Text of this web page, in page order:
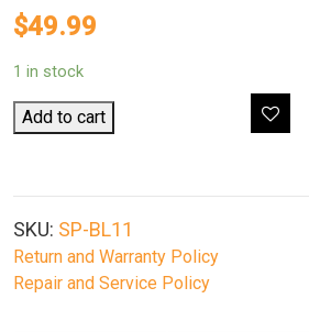
$49.99
1 in stock
Lion
Gears
Pod
Button-
Lock
Bipod
10"-14"
Add to cart
SKU: SP-BL11
Return and Warranty Policy
Repair and Service Policy